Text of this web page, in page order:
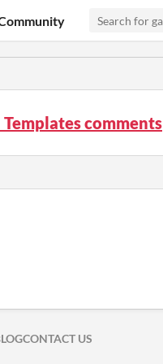
Templates comments
TWITTER
FACEBOOK
CONTACT US